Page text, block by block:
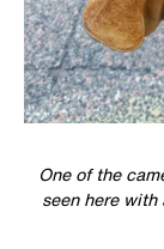
One of the
seen here